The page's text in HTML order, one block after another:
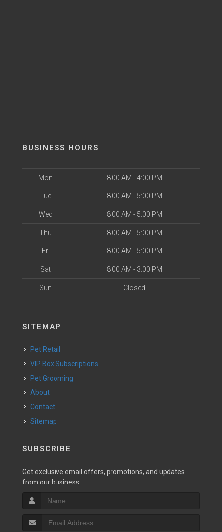
BUSINESS HOURS
Mon 8:00 AM - 4:00 PM
Tue 8:00 AM - 5:00 PM
Wed 8:00 AM - 5:00 PM
Thu 8:00 AM - 5:00 PM
Fri 8:00 AM - 5:00 PM
Sat 8:00 AM - 3:00 PM
Sun Closed
SITEMAP
Pet Retail
VIP Box Subscriptions
Pet Grooming
About
Contact
Sitemap
SUBSCRIBE
Get exclusive email offers, promotions, and updates
from our business.